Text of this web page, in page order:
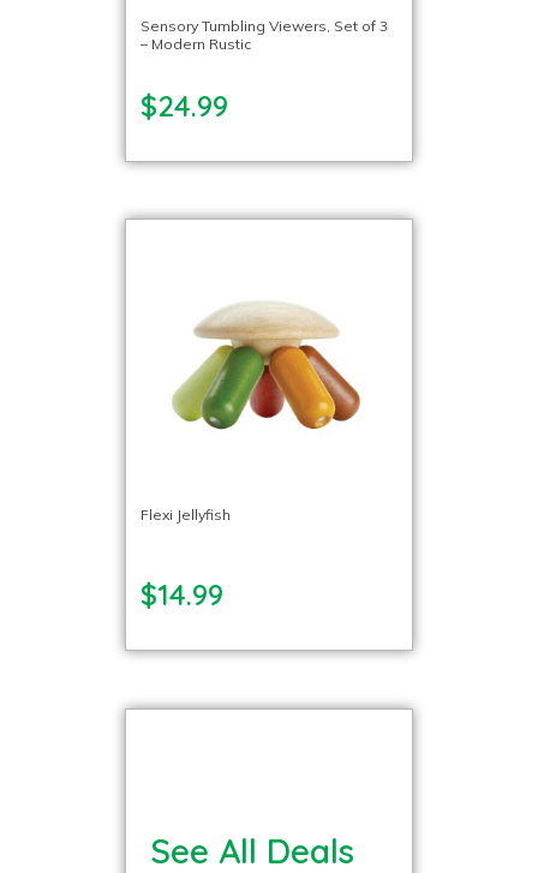
Sensory Tumbling Viewers, Set of 3
– Modern Rustic
$24.99
Flexi Jellyfish
$14.99
See All Deals